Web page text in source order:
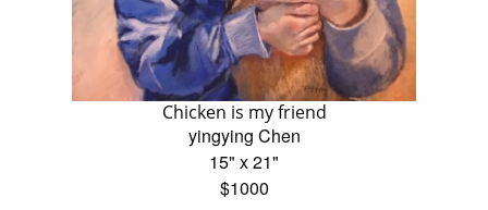
Chicken is my friend
yingying Chen
15" x 21"
$1000